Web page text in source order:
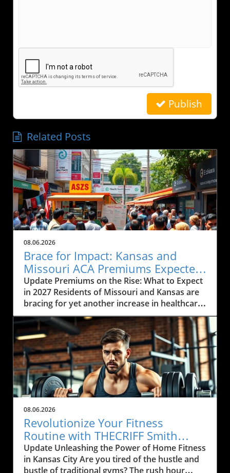
Publish
Related Posts
08.06.2026
Brace for Impact: Kansas and
Missouri ACA Premiums Expected
to Rise Again
Update Premiums on the Rise: What to Expect
in 2027 Residents of Missouri and Kansas are
bracing for yet another increase in healthcare
premiums that could range from 10% to 35%
in 2027. Every insurance carrier involved in the
Affordable Care Act (ACA) marketplace has
indicated their desire to raise prices, citing
increasing healthcare costs as the main
reason. This news may cause concern among
the local communities who depend on these
services to be both affordable and accessible.
As many local businesses are already facing
financial strains in the post-pandemic
economy, rising premiums could further
complicate efforts to provide health benefits
to employees. The Impact of Rising Healthcare
Costs The rising costs of healthcare services
08.06.2026
Revolutionize Your Fitness
Routine with THECRIFF Smith
Machine in Kansas City
Update Unleashing the Power of Home Fitness
in Kansas City Are you tired of the hustle and
bustle of traditional gyms? The rush hour